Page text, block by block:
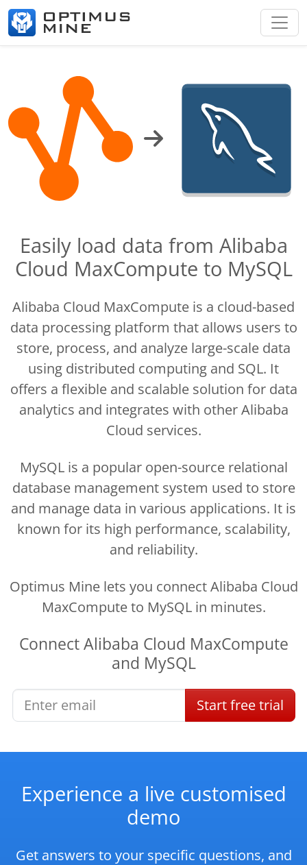
Easily load data from Alibaba
Cloud MaxCompute to MySQL
Alibaba Cloud MaxCompute is a cloud-based
data processing platform that allows users to
store, process, and analyze large-scale data
using distributed computing and SQL. It
offers a flexible and scalable solution for data
analytics and integrates with other Alibaba
Cloud services.
MySQL is a popular open-source relational
database management system used to store
and manage data in various applications. It is
known for its high performance, scalability,
and reliability.
Optimus Mine lets you connect Alibaba Cloud
MaxCompute to MySQL in minutes.
ConnectAlibaba Cloud MaxCompute
and MySQL
Startfree trial
Experience a live customised
demo
Get answers to your specific questions, and